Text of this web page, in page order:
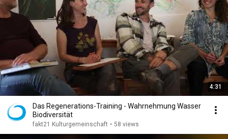
4:31
Das Regenerations-Training - Wahrnehmung Wasser
Biodiversität
fakt21 Kulturgemeinschaft • 58 views